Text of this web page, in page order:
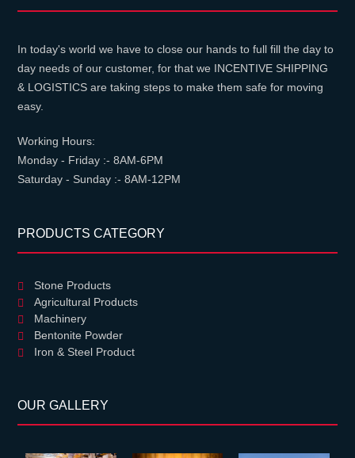
In today's world we have to close our hands to full fill the day to
day needs of our customer, for that we INCENTIVE SHIPPING
& LOGISTICS are taking steps to make them safe for moving
easy.
Working Hours:
Monday - Friday :- 8AM-6PM
Saturday - Sunday :- 8AM-12PM
PRODUCTS CATEGORY
Stone Products
Agricultural Products
Machinery
Bentonite Powder
Iron & Steel Product
OUR GALLERY